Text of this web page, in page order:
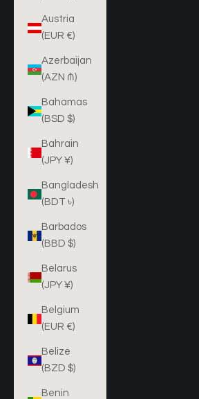
Austria
(EUR €)
Azerbaijan
(AZN ₼)
Bahamas
(BSD $)
Bahrain
(JPY ¥)
Bangladesh
(BDT ৳)
Barbados
(BBD $)
Belarus
(JPY ¥)
Belgium
(EUR €)
Belize
(BZD $)
Benin